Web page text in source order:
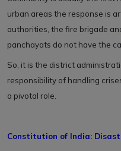
urban areas the response is
authorities, the fire brigade
panchayats do not have the
So, it is the district
responsibility of handling
a pivotal role.
Constitution of India: